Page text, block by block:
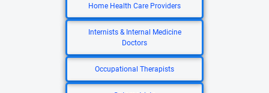
Home Health Care Providers
Internists & Internal Medicine
Doctors
Occupational Therapists